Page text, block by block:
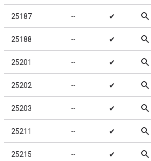
25187 ╌ ✔ search
25188 ╌ ✔ search
25201 ╌ ✔ search
25202 ╌ ✔ search
25203 ╌ ✔ search
25211 ╌ ✔ search
25215 ╌ ✔ search